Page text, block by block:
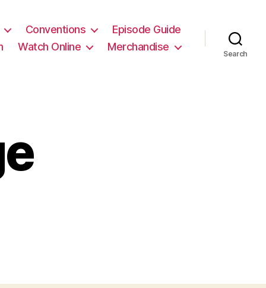
Conventions
Episode Guide
Watch Online Merchandise
Search